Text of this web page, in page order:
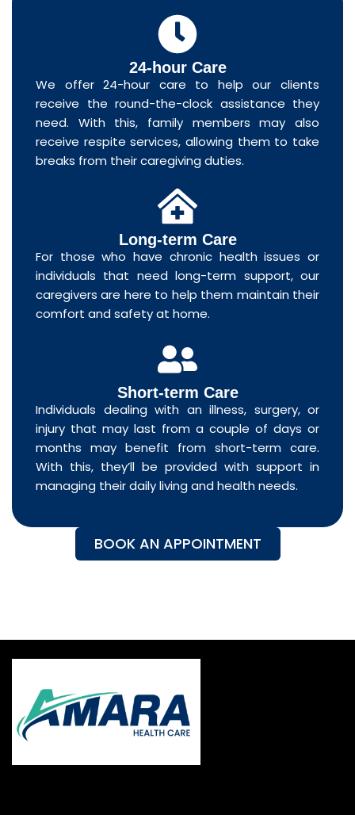
24-hour Care
We offer 24-hour care to help our clients
receive the round-the-clock assistance they
need. With this, family members may also
receive respite services, allowing them to take
breaks from their caregiving duties.
Long-term Care
For those who have chronic health issues or
individuals that need long-term support, our
caregivers are here to help them maintain their
comfort and safety at home.
Short-term Care
Individuals dealing with an illness, surgery, or
injury that may last from a couple of days or
months may benefit from short-term care.
With this, they’ll be provided with support in
managing their daily living and health needs.
BOOK AN APPOINTMENT